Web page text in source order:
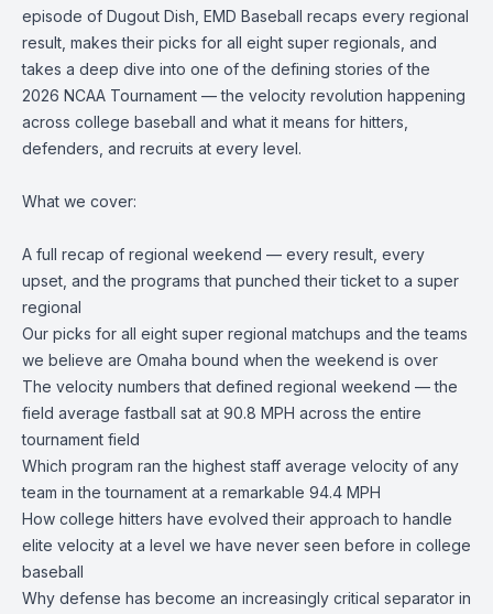
episode of Dugout Dish, EMD Baseball recaps every regional
result, makes their picks for all eight super regionals, and
takes a deep dive into one of the defining stories of the
2026 NCAA Tournament — the velocity revolution happening
across college baseball and what it means for hitters,
defenders, and recruits at every level.
What we cover:
A full recap of regional weekend — every result, every
upset, and the programs that punched their ticket to a super
regional
Our picks for all eight super regional matchups and the teams
we believe are Omaha bound when the weekend is over
The velocity numbers that defined regional weekend — the
field average fastball sat at 90.8 MPH across the entire
tournament field
Which program ran the highest staff average velocity of any
team in the tournament at a remarkable 94.4 MPH
How college hitters have evolved their approach to handle
elite velocity at a level we have never seen before in college
baseball
Why defense has become an increasingly critical separator in